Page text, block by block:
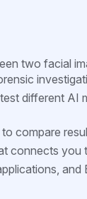
two facial
different AI
compare
connects you